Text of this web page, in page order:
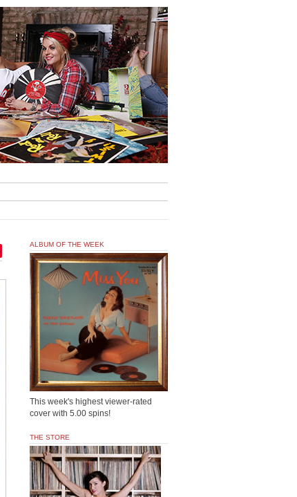
ALBUM OF THE WEEK
This week's highest viewer-rated
cover with 5.00 spins!
THE STORE